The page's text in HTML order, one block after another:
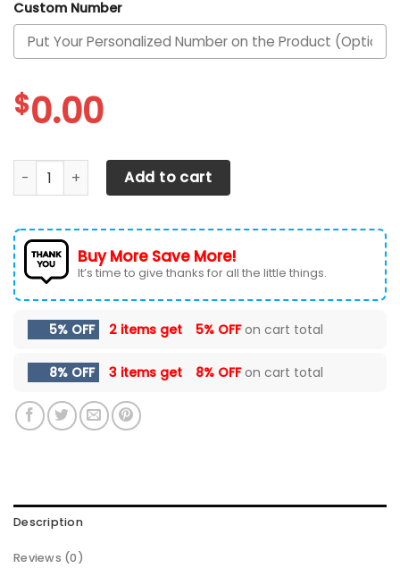
Custom Number
$0.00
North Carolina Tar Heels Customized Sport Shoes
Add to cart
Buy More Save More!
It’s time to give thanks for all the little things.
5% OFF 2 items get 5% OFFon cart total
8% OFF 3 items get 8% OFFon cart total
Description
Reviews (0)